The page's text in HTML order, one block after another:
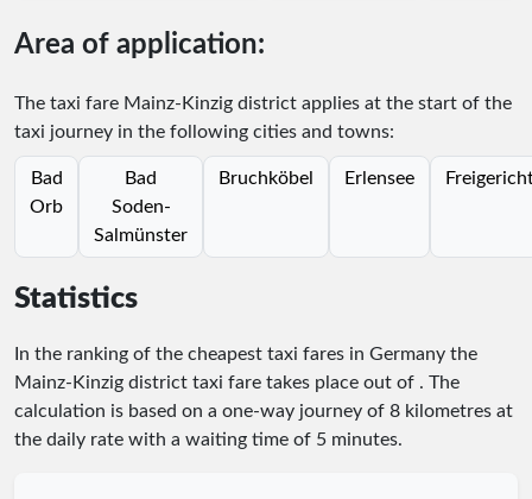
Area of application:
The taxi fare Mainz-Kinzig district applies at the start of the
taxi journey in the following cities and towns:
Bad
Orb
Bad
Soden-
Salmünster
Bruchköbel Erlensee
Statistics
In the ranking of the cheapest taxi fares in Germany the
Mainz-Kinzig district taxi fare takes place out of . The
calculation is based on a one-way journey of 8 kilometres at
the daily rate with a waiting time of 5 minutes.